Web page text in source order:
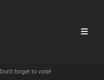
Don't forget to vote!